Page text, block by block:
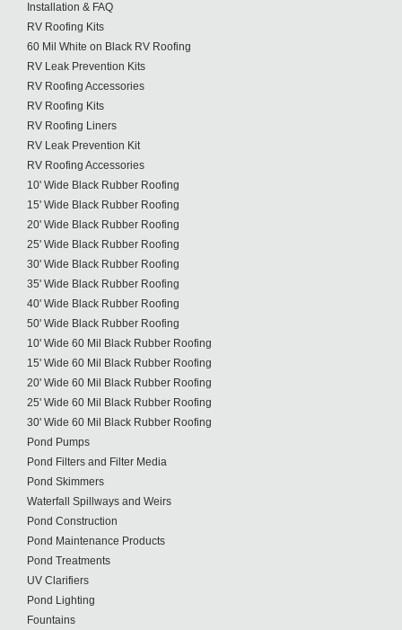
Installation & FAQ
RV Roofing Kits
60 Mil White on Black RV Roofing
RV Leak Prevention Kits
RV Roofing Accessories
RV Roofing Kits
RV Roofing Liners
RV Leak Prevention Kit
RV Roofing Accessories
10' Wide Black Rubber Roofing
15' Wide Black Rubber Roofing
20' Wide Black Rubber Roofing
25' Wide Black Rubber Roofing
30' Wide Black Rubber Roofing
35' Wide Black Rubber Roofing
40' Wide Black Rubber Roofing
50' Wide Black Rubber Roofing
10' Wide 60 Mil Black Rubber Roofing
15' Wide 60 Mil Black Rubber Roofing
20' Wide 60 Mil Black Rubber Roofing
25' Wide 60 Mil Black Rubber Roofing
30' Wide 60 Mil Black Rubber Roofing
Pond Pumps
Pond Filters and Filter Media
Pond Skimmers
Waterfall Spillways and Weirs
Pond Construction
Pond Maintenance Products
Pond Treatments
UV Clarifiers
Pond Lighting
Fountains